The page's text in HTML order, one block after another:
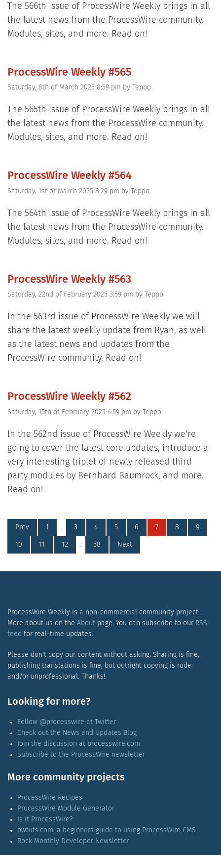
The 566th issue of ProcessWire Weekly brings in all
the latest news from the ProcessWire community.
Modules, sites, and more. Read on!
ProcessWire Weekly #565
Saturday, 8th of March 2025 8:59 pm by Teppo
The 565th issue of ProcessWire Weekly brings in all
the latest news from the ProcessWire community.
Modules, sites, and more. Read on!
ProcessWire Weekly #564
Saturday, 1st of March 2025 8:29 pm by Teppo
The 564th issue of ProcessWire Weekly brings in all
the latest news from the ProcessWire community.
Modules, sites, and more. Read on!
ProcessWire Weekly #563
Saturday, 22nd of February 2025 3:59 pm by Teppo
In the 563rd issue of ProcessWire Weekly we will
share the latest weekly update from Ryan, as well
as the latest news and updates from the
ProcessWire community. Read on!
ProcessWire Weekly #562
Saturday, 15th of February 2025 4:59 pm by Teppo
In the 562nd issue of ProcessWire Weekly we're
going to cover the latest core updates, introduce a
very interesting triplet of newly released third
party modules by Bernhard Baumrock, and more.
Read on!
Prev 1 3 4 5 6 7 8 9
10 11 12 58 Next
ProcessWire Weekly is a non-commercial community project.
More about us on the About page. You can subscribe to our RSS
feed for real-time updates.
Please don't copy our content without asking. Sharing is fine,
publishing translations is fine, but outright copying is rude
and/or unprofessional. Thanks!
Looking for more?
Follow @processwire at Twitter
Check out the News and Updates Blog
Join the discussion at processwire.com
Subscribe to the ProcessWire newsletter
More community projects
ProcessWire Recipes
ProcessWire Module Generator
Is it ProcessWire?
pwtuts.com, a beginners guide to using ProcessWire CMS
Rock Monthly Developer Newsletter